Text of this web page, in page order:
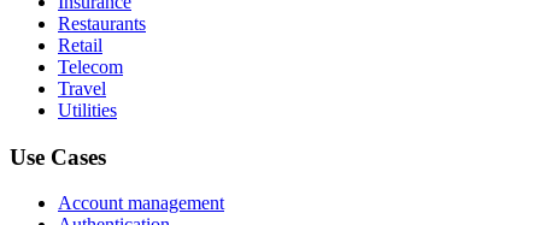
Restaurants
Retail
Telecom
Travel
Utilities
Use Cases
Account management